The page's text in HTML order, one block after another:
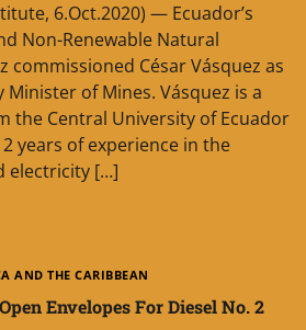
6.Oct.2020) — Ecuador’s
Non-Renewable Natural
commissioned César Vásquez as
Minister of Mines. Vásquez is a
the Central University of Ecuador
years of experience in the
electricity […]
AND THE CARIBBEAN
Envelopes For Diesel No. 2